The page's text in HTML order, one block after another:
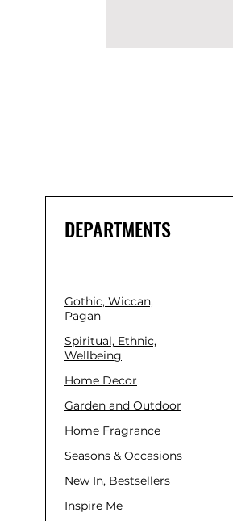
DEPARTMENTS
Gothic, Wiccan,
Pagan
Spiritual, Ethnic,
Wellbeing
Home Decor
Garden and Outdoor
Home Fragrance
Seasons & Occasions
New In, Bestsellers
Inspire Me